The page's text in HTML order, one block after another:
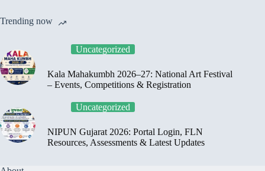
Trending now
Uncategorized
Kala Mahakumbh 2026–27: National Art Festival
– Events, Competitions & Registration
Uncategorized
NIPUN Gujarat 2026: Portal Login, FLN
Resources, Assessments & Latest Updates